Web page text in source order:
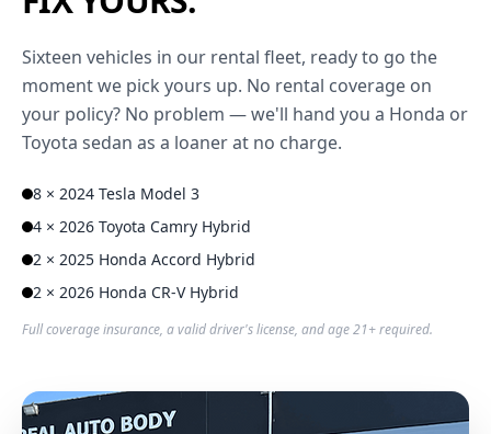
Sixteen vehicles in our rental fleet, ready to go the
moment we pick yours up. No rental coverage on
your policy? No problem — we'll hand you a Honda or
Toyota sedan as a loaner at no charge.
8 × 2024 Tesla Model 3
4 × 2026 Toyota Camry Hybrid
2 × 2025 Honda Accord Hybrid
2 × 2026 Honda CR-V Hybrid
Full coverage insurance, a valid driver's license, and age 21+ required.